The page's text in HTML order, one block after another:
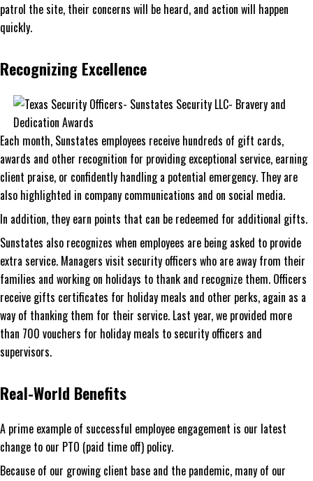
patrol the site, their concerns will be heard, and action will happen
quickly.
Recognizing Excellence
Each month, Sunstates employees receive hundreds of gift cards,
awards and other recognition for providing exceptional service, earning
client praise, or confidently handling a potential emergency. They are
also highlighted in company communications and on social media.
In addition, they earn points that can be redeemed for additional gifts.
Sunstates also recognizes when employees are being asked to provide
extra service. Managers visit security officers who are away from their
families and working on holidays to thank and recognize them. Officers
receive gifts certificates for holiday meals and other perks, again as a
way of thanking them for their service. Last year, we provided more
than 700 vouchers for holiday meals to security officers and
supervisors.
Real-World Benefits
A prime example of successful employee engagement is our latest
change to our PTO (paid time off) policy.
Because of our growing client base and the pandemic, many of our